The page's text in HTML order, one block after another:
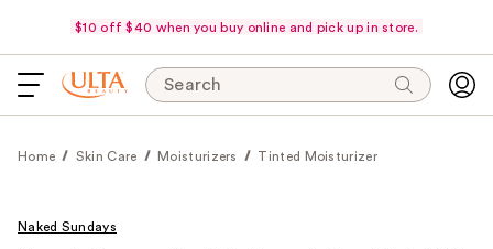
$10 off $40 when you buy online and pick up in store.
Search
Home Skin Care Moisturizers Tinted Moisturizer
Naked Sundays